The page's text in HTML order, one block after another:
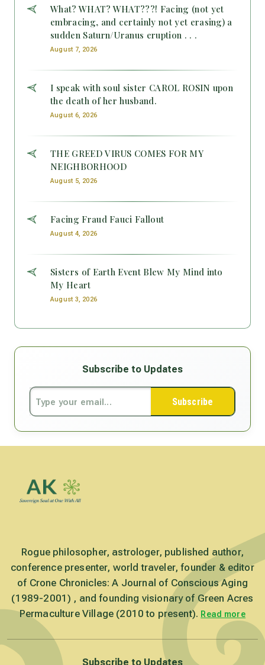
What? WHAT? WHAT???! Facing (not yet
embracing, and certainly not yet erasing) a
sudden Saturn/Uranus eruption . . .
August 7, 2026
I speak with soul sister CAROL ROSIN upon
the death of her husband.
August 6, 2026
THE GREED VIRUS COMES FOR MY
NEIGHBORHOOD
August 5, 2026
Facing Fraud Fauci Fallout
August 4, 2026
Sisters of Earth Event Blew My Mind into
My Heart
August 3, 2026
Subscribe to Updates
Subscribe
Rogue philosopher, astrologer, published author,
conference presenter, world traveler, founder & editor
of Crone Chronicles: A Journal of Conscious Aging
(1989-2001) , and founding visionary of Green Acres
Permaculture Village (2010 to present). Read more
Subscribe to Updates